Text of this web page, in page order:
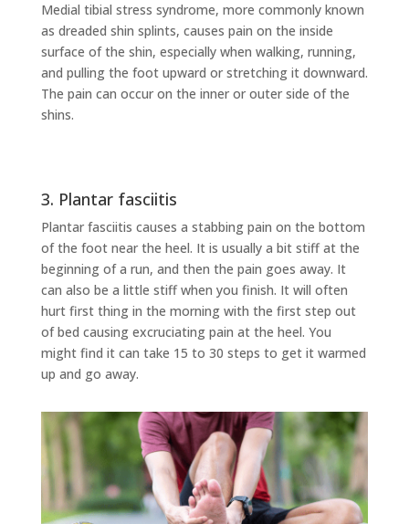
Medial tibial stress syndrome, more commonly known
as dreaded shin splints, causes pain on the inside
surface of the shin, especially when walking, running,
and pulling the foot upward or stretching it downward.
The pain can occur on the inner or outer side of the
shins.
3. Plantar fasciitis
Plantar fasciitis causes a stabbing pain on the bottom
of the foot near the heel. It is usually a bit stiff at the
beginning of a run, and then the pain goes away. It
can also be a little stiff when you finish. It will often
hurt first thing in the morning with the first step out
of bed causing excruciating pain at the heel. You
might find it can take 15 to 30 steps to get it warmed
up and go away.